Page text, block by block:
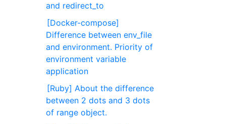
and redirect_to
[Docker-compose]
Difference between env_file
and environment. Priority of
environment variable
application
[Ruby] About the difference
between 2 dots and 3 dots
of range object.